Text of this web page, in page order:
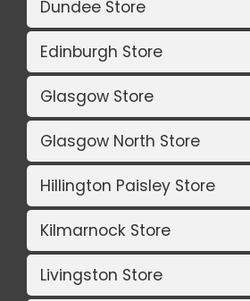
Dundee Store
Edinburgh Store
Glasgow Store
Glasgow North Store
Hillington Paisley Store
Kilmarnock Store
Livingston Store